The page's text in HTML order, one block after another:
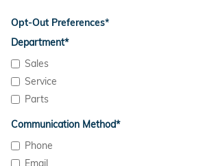
Opt-Out Preferences*
Department*
Sales
Service
Parts
Communication Method*
Phone
Email